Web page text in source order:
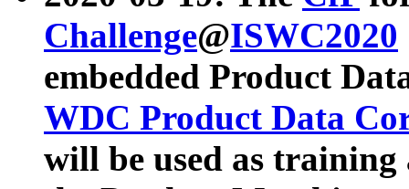
Challenge@ISWC2020
embedded Product
WDC Product Data
will be used as